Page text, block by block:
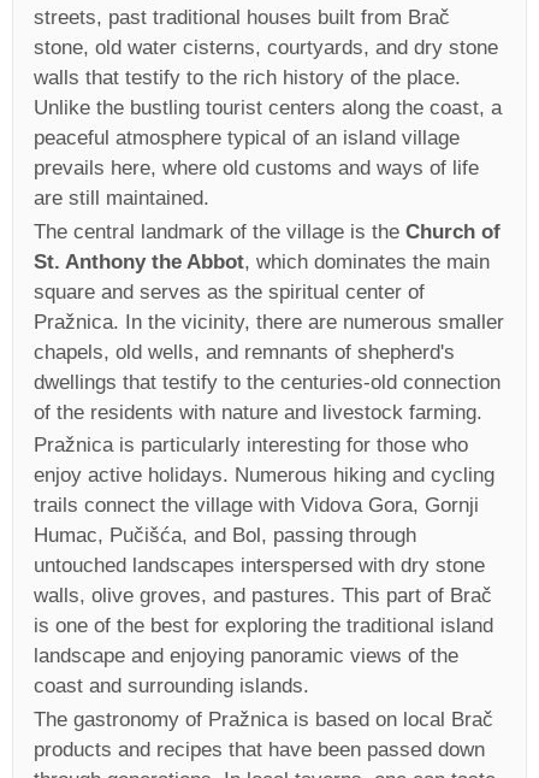
streets, past traditional houses built from Brač
stone, old water cisterns, courtyards, and dry stone
walls that testify to the rich history of the place.
Unlike the bustling tourist centers along the coast, a
peaceful atmosphere typical of an island village
prevails here, where old customs and ways of life
are still maintained.
The central landmark of the village is the Church of
St. Anthony the Abbot, which dominates the main
square and serves as the spiritual center of
Pražnica. In the vicinity, there are numerous smaller
chapels, old wells, and remnants of shepherd's
dwellings that testify to the centuries-old connection
of the residents with nature and livestock farming.
Pražnica is particularly interesting for those who
enjoy active holidays. Numerous hiking and cycling
trails connect the village with Vidova Gora, Gornji
Humac, Pučišća, and Bol, passing through
untouched landscapes interspersed with dry stone
walls, olive groves, and pastures. This part of Brač
is one of the best for exploring the traditional island
landscape and enjoying panoramic views of the
coast and surrounding islands.
The gastronomy of Pražnica is based on local Brač
products and recipes that have been passed down